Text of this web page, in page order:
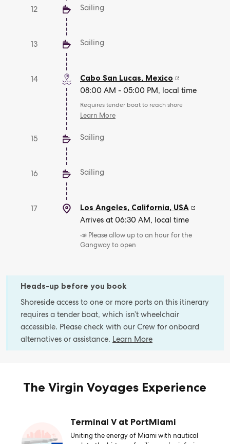
12 Sailing
13 Sailing
14 Cabo San Lucas, Mexico
08:00 AM - 05:00 PM, local time
Requires tender boat to reach shore
Learn More
15 Sailing
16 Sailing
17 Los Angeles, California, USA
Arrives at 06:30 AM, local time
📣 Please allow up to an hour for the
Gangway to open
Heads-up before you book
Shoreside access to one or more ports on this itinerary
requires a tender boat, which isn’t wheelchair
accessible. Please check with our Crew for onboard
alternatives or assistance. Learn More
The Virgin Voyages Experience
Terminal V at PortMiami
Uniting the energy of Miami with nautical